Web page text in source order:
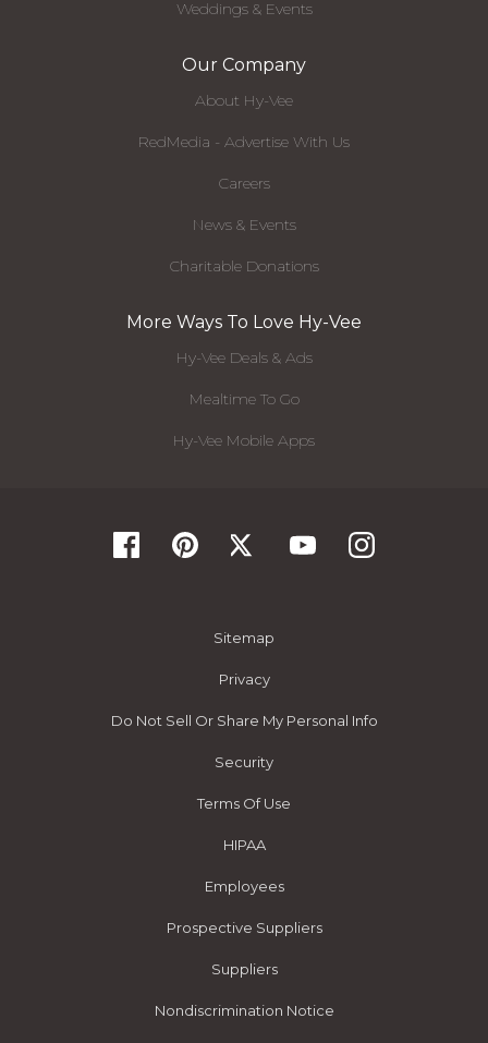
Weddings & Events
Our Company
About Hy-Vee
RedMedia - Advertise With Us
Careers
News & Events
Charitable Donations
More Ways To Love Hy-Vee
Hy-Vee Deals & Ads
Mealtime To Go
Hy-Vee Mobile Apps
Sitemap
Privacy
Do Not Sell Or Share My Personal Info
Security
Terms Of Use
HIPAA
Employees
Prospective Suppliers
Suppliers
Nondiscrimination Notice